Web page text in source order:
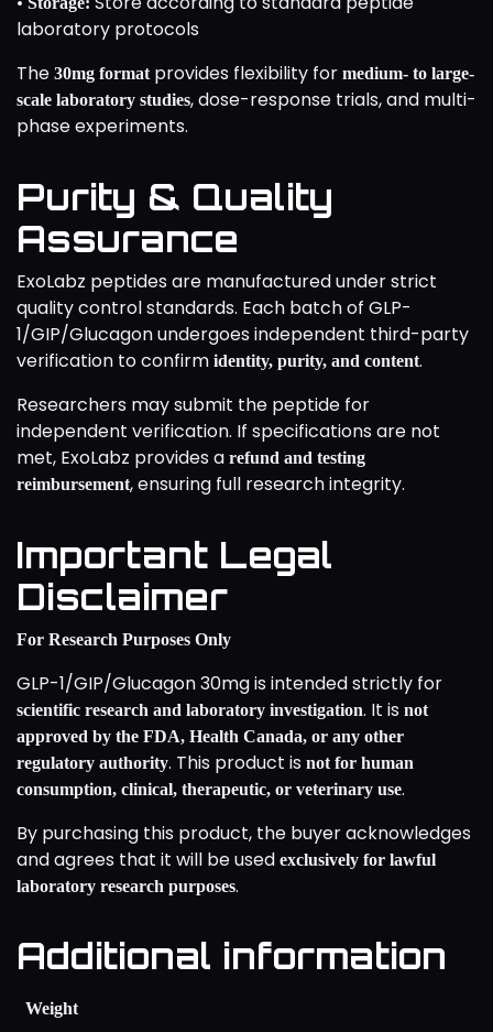
laboratory protocols
The 30mg formatprovides flexibility for medium- to large-
scale laboratory studies, dose-response trials, and multi-
phase experiments.
Purity & Quality
Assurance
ExoLabz peptides are manufactured under strict
quality control standards. Each batch of GLP-
1/GIP/Glucagon undergoes independent third-party
verification to confirm identity, purity, and content.
Researchers may submit the peptide for
independent verification. If specifications are not
met, ExoLabz provides a refund and testing
reimbursement, ensuring full research integrity.
Important Legal
Disclaimer
For Research Purposes Only
GLP-1/GIP/Glucagon 30mg is intended strictly for
scientific research and laboratory investigation. It is not
approved by the FDA, Health Canada, or any other
regulatory authority. This product is not for human
consumption, clinical, therapeutic, or veterinary use.
By purchasing this product, the buyer acknowledges
and agrees that it will be used exclusively for lawful
laboratory research purposes.
Additional information
Weight